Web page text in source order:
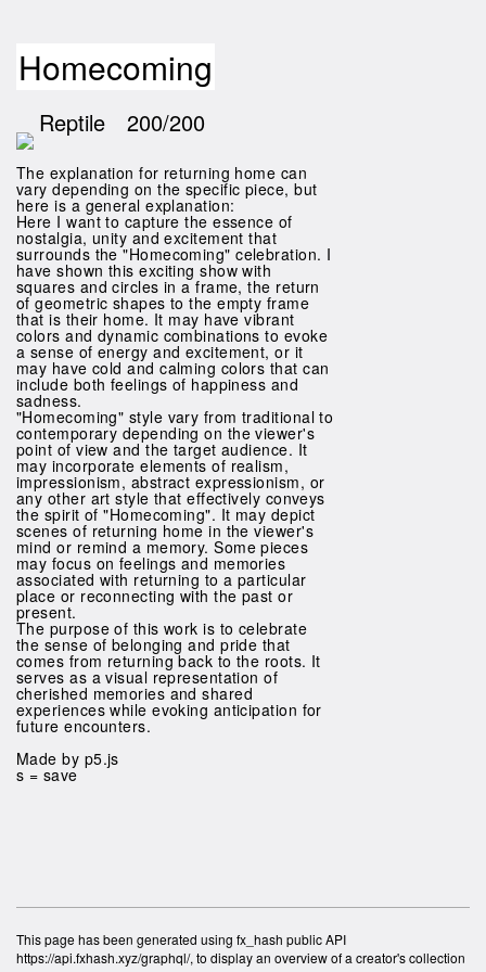
Homecoming
Reptile 200/200
The explanation for returning home can
vary depending on the specific piece, but
here is a general explanation:
Here I want to capture the essence of
nostalgia, unity and excitement that
surrounds the "Homecoming" celebration. I
have shown this exciting show with
squares and circles in a frame, the return
of geometric shapes to the empty frame
that is their home. It may have vibrant
colors and dynamic combinations to evoke
a sense of energy and excitement, or it
may have cold and calming colors that can
include both feelings of happiness and
sadness.
"Homecoming" style vary from traditional to
contemporary depending on the viewer's
point of view and the target audience. It
may incorporate elements of realism,
impressionism, abstract expressionism, or
any other art style that effectively conveys
the spirit of "Homecoming". It may depict
scenes of returning home in the viewer's
mind or remind a memory. Some pieces
may focus on feelings and memories
associated with returning to a particular
place or reconnecting with the past or
present.
The purpose of this work is to celebrate
the sense of belonging and pride that
comes from returning back to the roots. It
serves as a visual representation of
cherished memories and shared
experiences while evoking anticipation for
future encounters.
Made by p5.js
s = save
This page has been generated using fx_hash public API
https://api.fxhash.xyz/graphql/, to display an overview of a creator's collection